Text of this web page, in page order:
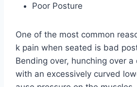
Poor Posture
One of the most common
k pain when seated is bad
Bending over, hunching over
with an excessively curved